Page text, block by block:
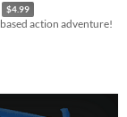
$4.99
action adventure!